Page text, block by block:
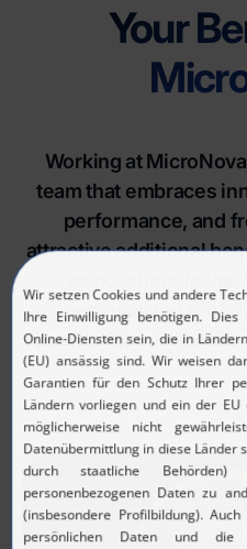
Your
Working at
team that embraces
performance, and
attractive additional
personalized
opportunities - we offer